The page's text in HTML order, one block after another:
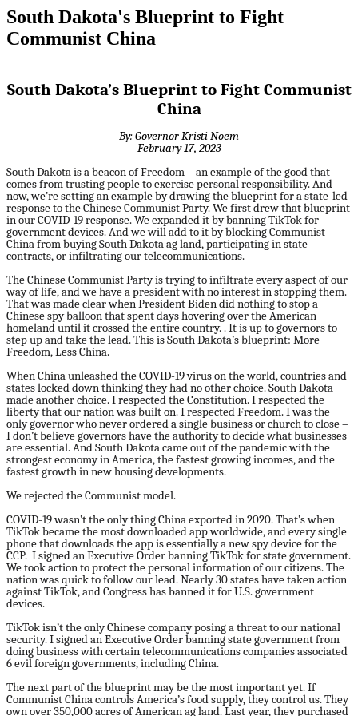
South Dakota's Blueprint to Fight
Communist China
South Dakota’s Blueprint to Fight Communist
China
By: Governor Kristi Noem
February 17, 2023
South Dakota is a beacon of Freedom – an example of the good that
comes from trusting people to exercise personal responsibility. And
now, we’re setting an example by drawing the blueprint for a state-led
response to the Chinese Communist Party. We first drew that blueprint
in our COVID-19 response. We expanded it by banning TikTok for
government devices. And we will add to it by blocking Communist
China from buying South Dakota ag land, participating in state
contracts, or infiltrating our telecommunications.
The Chinese Communist Party is trying to infiltrate every aspect of our
way of life, and we have a president with no interest in stopping them.
That was made clear when President Biden did nothing to stop a
Chinese spy balloon that spent days hovering over the American
homeland until it crossed the entire country. . It is up to governors to
step up and take the lead. This is South Dakota’s blueprint: More
Freedom, Less China.
When China unleashed the COVID-19 virus on the world, countries and
states locked down thinking they had no other choice. South Dakota
made another choice. I respected the Constitution. I respected the
liberty that our nation was built on. I respected Freedom. I was the
only governor who never ordered a single business or church to close –
I don’t believe governors have the authority to decide what businesses
are essential. And South Dakota came out of the pandemic with the
strongest economy in America, the fastest growing incomes, and the
fastest growth in new housing developments.
We rejected the Communist model.
COVID-19 wasn’t the only thing China exported in 2020. That’s when
TikTok became the most downloaded app worldwide, and every single
phone that downloads the app is essentially a new spy device for the
CCP. I signed an Executive Order banning TikTok for state government.
We took action to protect the personal information of our citizens. The
nation was quick to follow our lead. Nearly 30 states have taken action
against TikTok, and Congress has banned it for U.S. government
devices.
TikTok isn’t the only Chinese company posing a threat to our national
security. I signed an Executive Order banning state government from
doing business with certain telecommunications companies associated
6 evil foreign governments, including China.
The next part of the blueprint may be the most important yet. If
Communist China controls America’s food supply, they control us. They
own over 350,000 acres of American ag land. Last year, they purchased